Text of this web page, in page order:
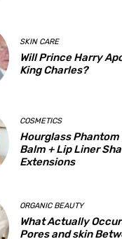
SKIN CARE
Will Prince Harry
King Charles?
COSMETICS
Hourglass Phantom
Balm + Lip Liner
Extensions
ORGANIC BEAUTY
What Actually
Pores and skin